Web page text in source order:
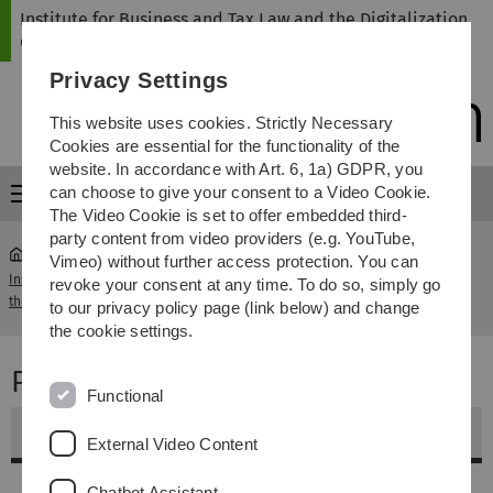
Skip
Skip
Skip
Skip
Institute for Business and Tax Law and the Digitalization
of Law
Menu
Institute for Business and Tax Law and
the Digitalization of Law
...
Projektkurs Data
Science & Law
Projektkurs Data Science & Law
Weitere Informationen
Inhalt
Privacy Settings
This website uses cookies. Strictly Necessary
Cookies are essential for the functionality of the
website. In accordance with Art. 6, 1a) GDPR, you
can choose to give your consent to a Video Cookie.
The Video Cookie is set to offer embedded third-
party content from video providers (e.g. YouTube,
Vimeo) without further access protection. You can
revoke your consent at any time. To do so, simply go
to our privacy policy page (link below) and change
the cookie settings.
Functional
External Video Content